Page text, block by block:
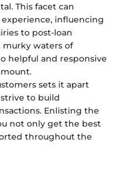
This facet can
influencing
to post-loan
murky waters of
helpful and responsive
sets it apart
to build
Enlisting the
not only get the best
throughout the